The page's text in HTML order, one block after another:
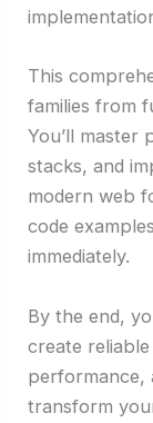
This
families from
You’ll
stacks, and
modern web
code
immediately.
By the end,
create
performance,
transform